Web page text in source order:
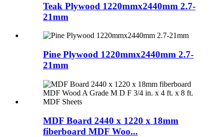
Teak Plywood 1220mmx2440mm 2.7-
21mm
Pine Plywood 1220mmx2440mm 2.7-
21mm
MDF Board 2440 x 1220 x 18mm
fiberboard MDF Woo...